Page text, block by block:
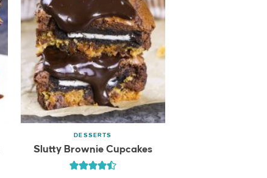
DESSERTS
Slutty Brownie Cupcakes